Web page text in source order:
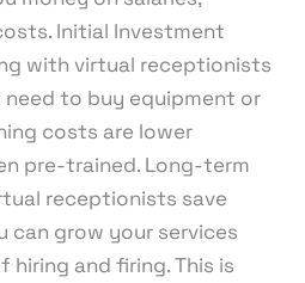
Initial Investment
with virtual receptionists
need to buy equipment or
costs are lower
pre-trained. Long-term
receptionists save
can grow your services
and firing. This is